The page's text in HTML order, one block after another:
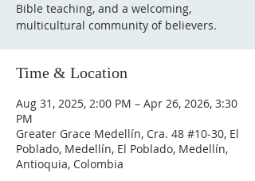
Bible teaching, and a welcoming,
multicultural community of believers.
Time & Location
Aug 31, 2025, 2:00 PM – Apr 26, 2026, 3:30
PM
Greater Grace Medellín, Cra. 48 #10-30, El
Poblado, Medellín, El Poblado, Medellín,
Antioquia, Colombia